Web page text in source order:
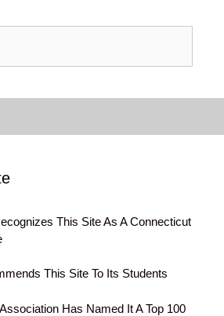
This Site As A Connecticut
This Site To Its Students
Has Named It A Top 100